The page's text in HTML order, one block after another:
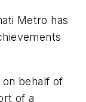
Metro has
behalf of
of a